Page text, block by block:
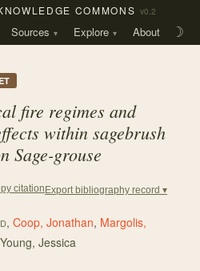
COMMONS v0.2
Sources Explore About ☽
fire regimes and
within sagebrush
Sage-grouse
citation Export bibliography record ▾
, Coop, Jonathan, Margolis,
Young, Jessica